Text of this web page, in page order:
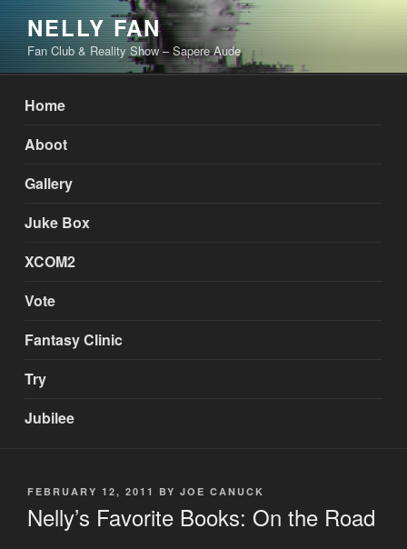
Skip
content
NELLY FAN
Fan Club & Reality Show – Sapere Aude
Home
Aboot
Gallery
Juke Box
XCOM2
Vote
Fantasy Clinic
Try
Jubilee
POSTED
FEBRUARY 12, 2011 BY JOE CANUCK
Nelly’s Favorite Books: On the Road